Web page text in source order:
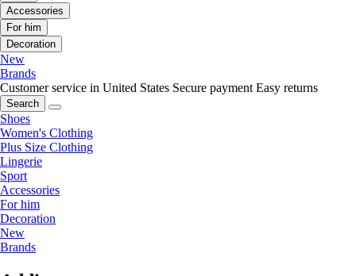
Accessories
For him
Decoration
New
Brands
Customer service in United States Secure payment Easy returns
Search
Shoes
Women's Clothing
Plus Size Clothing
Lingerie
Sport
Accessories
For him
Decoration
New
Brands